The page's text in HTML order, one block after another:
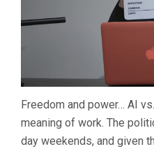
Freedom and power… AI
meaning of work. The
day weekends, and given